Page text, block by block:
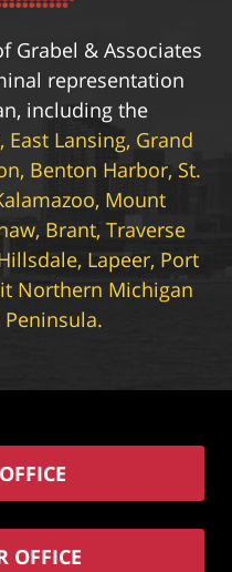
Grabel & Associates
representation
including the
East Lansing, Grand
Benton Harbor, St.
Mount
Brant, Traverse
Lapeer, Port
Northern Michigan
OFFICE